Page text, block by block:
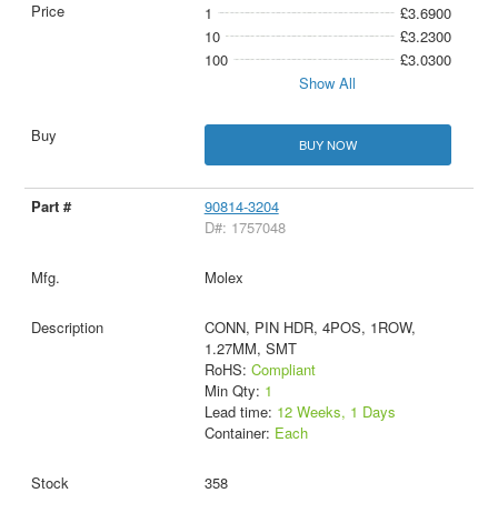
1
£3.6900
10
£3.2300
100
£3.0300
Show All
BUY NOW
90814-3204
D#: 1757048
Molex
CONN, PIN HDR, 4POS, 1ROW,
1.27MM, SMT
RoHS: Compliant
Min Qty: 1
Lead time: 12 Weeks, 1 Days
Container: Each
358